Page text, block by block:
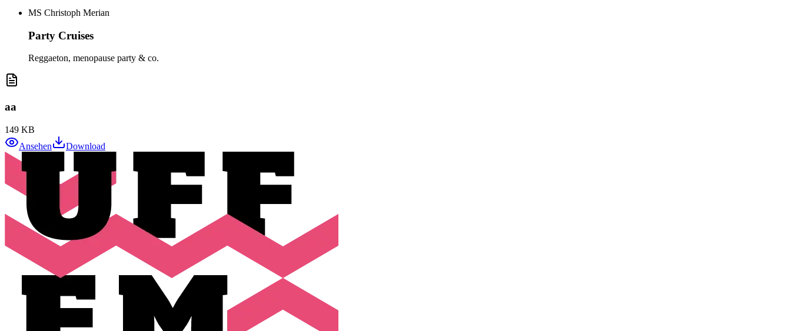
MS Christoph Merian
Party Cruises
Reggaeton, menopause party & co.
aa
149 KB
Ansehen
Download